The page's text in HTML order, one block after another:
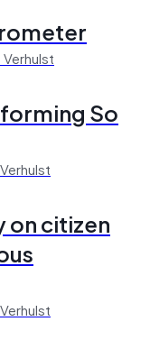
So
on citizen